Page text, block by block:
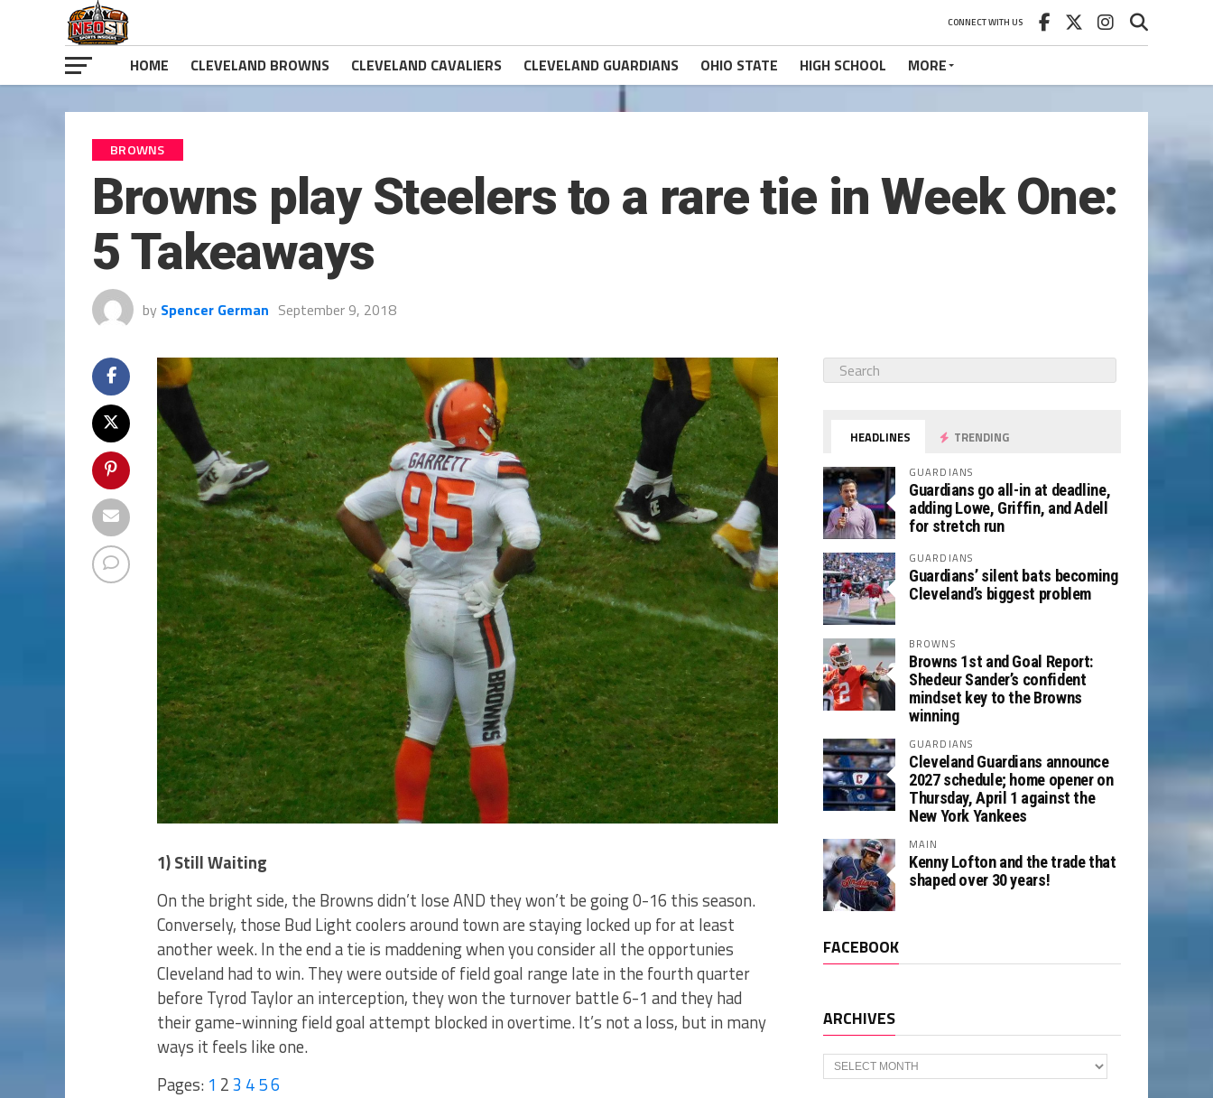
CONNECT WITH US
HOME CLEVELAND BROWNS CLEVELAND CAVALIERS CLEVELAND GUARDIANS OHIO STATE HIGH SCHOOL MORE
BROWNS
Browns play Steelers to a rare tie in Week One:
5 Takeaways
by Spencer German September 9, 2018
1) Still Waiting
On the bright side, the Browns didn’t lose AND they won’t be going 0-16 this season.
Conversely, those Bud Light coolers around town are staying locked up for at least
another week. In the end a tie is maddening when you consider all the opportunies
Cleveland had to win. They were outside of field goal range late in the fourth quarter
before Tyrod Taylor an interception, they won the turnover battle 6-1 and they had
their game-winning field goal attempt blocked in overtime. It’s not a loss, but in many
ways it feels like one.
Pages: 1 23 456
HEADLINES TRENDING
GUARDIANS
Guardians go all-in at deadline,
adding Lowe, Griffin, and Adell
for stretch run
GUARDIANS
Guardians’ silent bats becoming
Cleveland’s biggest problem
BROWNS
Browns 1st and Goal Report:
Shedeur Sander’s confident
mindset key to the Browns
winning
GUARDIANS
Cleveland Guardians announce
2027 schedule; home opener on
Thursday, April 1 against the
New York Yankees
MAIN
Kenny Lofton and the trade that
shaped over 30 years!
FACEBOOK
ARCHIVES
Archives